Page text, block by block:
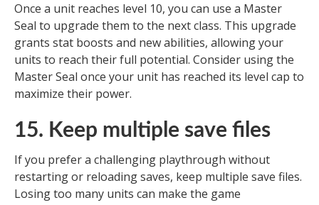
Once a unit reaches level 10, you can use a Master
Seal to upgrade them to the next class. This upgrade
grants stat boosts and new abilities, allowing your
units to reach their full potential. Consider using the
Master Seal once your unit has reached its level cap to
maximize their power.
15. Keep multiple save files
If you prefer a challenging playthrough without
restarting or reloading saves, keep multiple save files.
Losing too many units can make the game